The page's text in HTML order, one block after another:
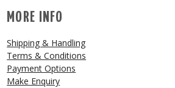
MORE INFO
Shipping & Handling
Terms & Conditions
Payment Options
Make Enquiry